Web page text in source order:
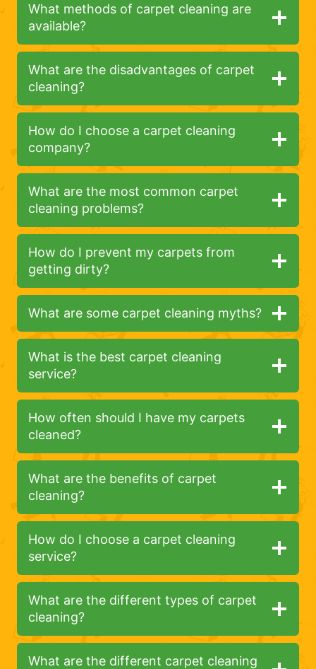
What methods of carpet cleaning are
available?
What are the disadvantages of carpet
cleaning?
How do I choose a carpet cleaning
company?
What are the most common carpet
cleaning problems?
How do I prevent my carpets from
getting dirty?
What are some carpet cleaning myths?
What is the best carpet cleaning
service?
How often should I have my carpets
cleaned?
What are the benefits of carpet
cleaning?
How do I choose a carpet cleaning
service?
What are the different types of carpet
cleaning?
What are the different carpet cleaning